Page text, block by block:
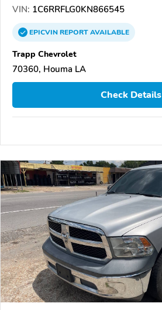
VIN: 1C6RRFLG0KN866545
EPICVINREPORTAVAILABLE
Trapp Chevrolet
70360, Houma LA
Check Details